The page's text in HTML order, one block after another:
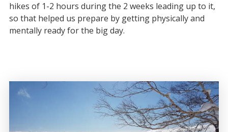
hikes of 1-2 hours during the 2 weeks leading up to it,
so that helped us prepare by getting physically and
mentally ready for the big day.